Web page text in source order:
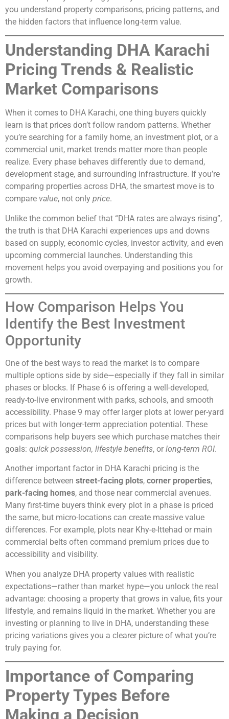
you understand property comparisons, pricing patterns, and
the hidden factors that influence long-term value.
Understanding DHA Karachi
Pricing Trends & Realistic
Market Comparisons
When it comes to DHA Karachi, one thing buyers quickly
learn is that prices don’t follow random patterns. Whether
you’re searching for a family home, an investment plot, or a
commercial unit, market trends matter more than people
realize. Every phase behaves differently due to demand,
development stage, and surrounding infrastructure. If you’re
comparing properties across DHA, the smartest move is to
compare value, not only price.
Unlike the common belief that “DHA rates are always rising”,
the truth is that DHA Karachi experiences ups and downs
based on supply, economic cycles, investor activity, and even
upcoming commercial launches. Understanding this
movement helps you avoid overpaying and positions you for
growth.
How Comparison Helps You
Identify the Best Investment
Opportunity
One of the best ways to read the market is to compare
multiple options side by side—especially if they fall in similar
phases or blocks. If Phase 6 is offering a well-developed,
ready-to-live environment with parks, schools, and smooth
accessibility. Phase 9 may offer larger plots at lower per-yard
prices but with longer-term appreciation potential. These
comparisons help buyers see which purchase matches their
goals: quick possession, lifestyle benefits, or long-term ROI.
Another important factor in DHA Karachi pricing is the
difference between street-facing plots, corner properties,
park-facing homes, and those near commercial avenues.
Many first-time buyers think every plot in a phase is priced
the same, but micro-locations can create massive value
differences. For example, plots near Khy-e-Ittehad or main
commercial belts often command premium prices due to
accessibility and visibility.
When you analyze DHA property values with realistic
expectations—rather than market hype—you unlock the real
advantage: choosing a property that grows in value, fits your
lifestyle, and remains liquid in the market. Whether you are
investing or planning to live in DHA, understanding these
pricing variations gives you a clearer picture of what you’re
truly paying for.
Importance of Comparing
Property Types Before
Making a Decision